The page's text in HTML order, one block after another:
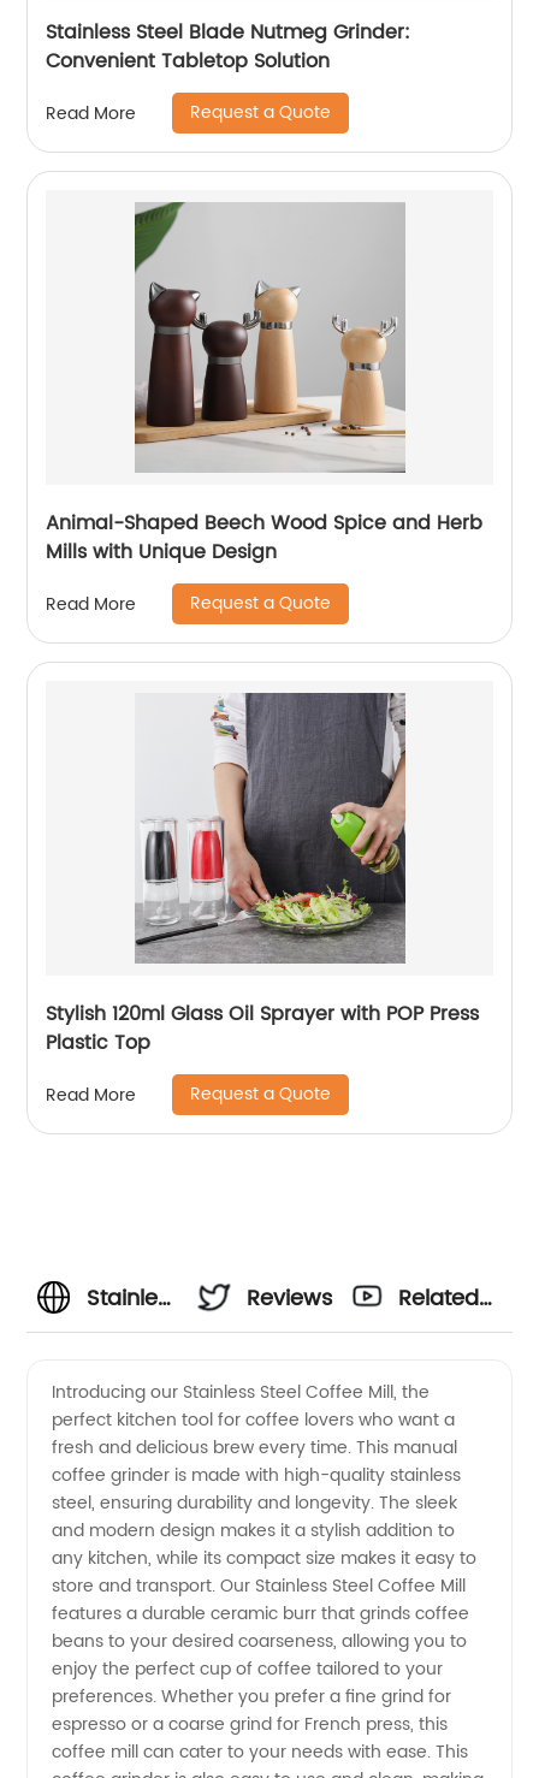
Stainless Steel Blade Nutmeg Grinder:
Convenient Tabletop Solution
Read More Request a Quote
Animal-Shaped Beech Wood Spice and Herb
Mills with Unique Design
Read More Request a Quote
Stylish 120ml Glass Oil Sprayer with POP Press
Plastic Top
Read More Request a Quote
Stainless
Coffee
Mill
Manufacturer
and
Supplier
from
Reviews
Related
Introducing our Stainless Steel Coffee Mill, the
perfect kitchen tool for coffee lovers who want a
fresh and delicious brew every time. This manual
coffee grinder is made with high-quality stainless
steel, ensuring durability and longevity. The sleek
and modern design makes it a stylish addition to
any kitchen, while its compact size makes it easy to
store and transport. Our Stainless Steel Coffee Mill
features a durable ceramic burr that grinds coffee
beans to your desired coarseness, allowing you to
enjoy the perfect cup of coffee tailored to your
preferences. Whether you prefer a fine grind for
espresso or a coarse grind for French press, this
coffee mill can cater to your needs with ease. This